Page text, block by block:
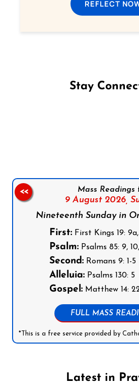
REFLECT
Stay
Mass Readings
9 August 2026,
Nineteenth Sunday in
First: First Kings 19: 9a,
Psalm: Psalms 85: 9, 10,
Second: Romans 9: 1-5
Alleluia: Psalms 130: 5
Gospel: Matthew 14:
FULL MASS
*This is a free service provided by
<<
Latest in